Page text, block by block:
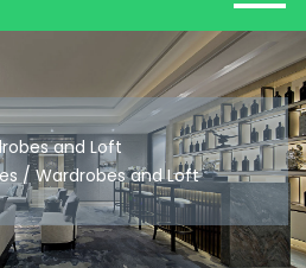
and Loft
/ Wardrobes and Loft